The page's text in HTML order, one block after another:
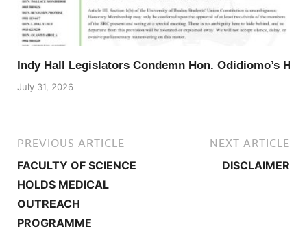
Indy Hall Legislators Condemn Hon. Odidiomo’s
July 31, 2026
PREVIOUS ARTICLE
FACULTY OF SCIENCE
HOLDS MEDICAL
OUTREACH
PROGRAMME
NEXT ARTICLE
DISCLAIMER